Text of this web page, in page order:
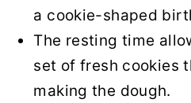
a cookie-shaped
The resting time
set of fresh cookies
making the dough.